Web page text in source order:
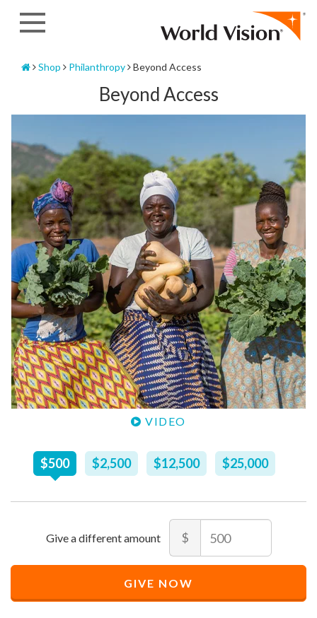
Home
Shop Philanthropy Beyond Access
Beyond Access
VIDEO
Recommended
Price
$500 $2,500 $12,500 $25,000
Amount
$
$500
allowed
allowed
GIVE NOW